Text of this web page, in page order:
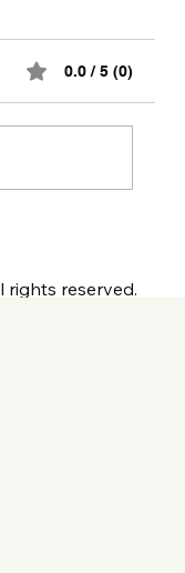
0.0 / 5 (0)
reserved.